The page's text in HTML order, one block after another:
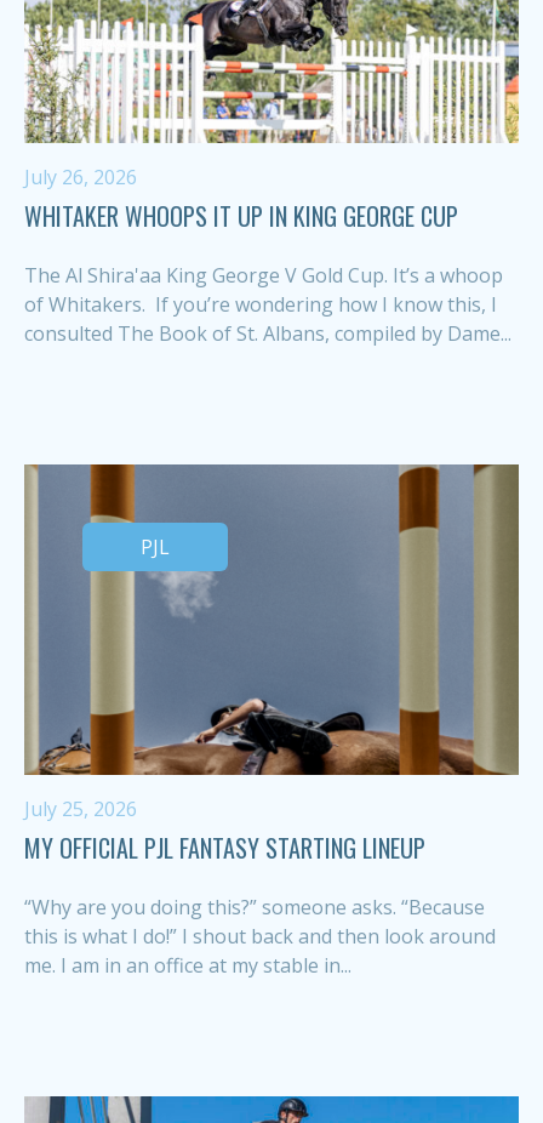
July 26, 2026
WHITAKER WHOOPS IT UP IN KING GEORGE CUP
The Al Shira'aa King George V Gold Cup. It’s a whoop
of Whitakers. If you’re wondering how I know this, I
consulted The Book of St. Albans, compiled by Dame...
PJL
July 25, 2026
MY OFFICIAL PJL FANTASY STARTING LINEUP
“Why are you doing this?” someone asks. “Because
this is what I do!” I shout back and then look around
me. I am in an office at my stable in...